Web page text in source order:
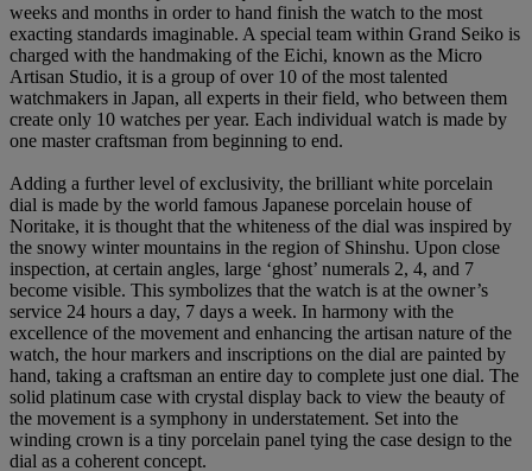
weeks and months in order to hand finish the watch to the most
exacting standards imaginable. A special team within Grand Seiko is
charged with the handmaking of the Eichi, known as the Micro
Artisan Studio, it is a group of over 10 of the most talented
watchmakers in Japan, all experts in their field, who between them
create only 10 watches per year. Each individual watch is made by
one master craftsman from beginning to end.
Adding a further level of exclusivity, the brilliant white porcelain
dial is made by the world famous Japanese porcelain house of
Noritake, it is thought that the whiteness of the dial was inspired by
the snowy winter mountains in the region of Shinshu. Upon close
inspection, at certain angles, large ‘ghost’ numerals 2, 4, and 7
become visible. This symbolizes that the watch is at the owner’s
service 24 hours a day, 7 days a week. In harmony with the
excellence of the movement and enhancing the artisan nature of the
watch, the hour markers and inscriptions on the dial are painted by
hand, taking a craftsman an entire day to complete just one dial. The
solid platinum case with crystal display back to view the beauty of
the movement is a symphony in understatement. Set into the
winding crown is a tiny porcelain panel tying the case design to the
dial as a coherent concept.